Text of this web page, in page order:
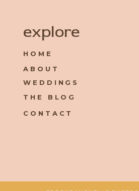
HOME
ABOUT
WEDDINGS
THE BLOG
CONTACT
explore